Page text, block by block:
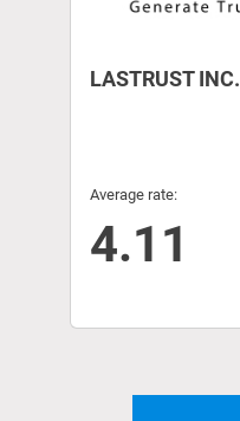
LASTRUST INC.
Average rate:
4.11